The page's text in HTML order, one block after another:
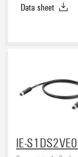
Data sheet
IE-